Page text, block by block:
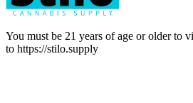
You must be 21 years of age or older to
to https://stilo.supply